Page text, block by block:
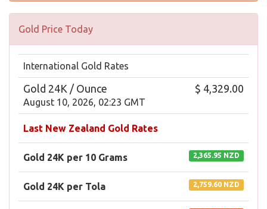
Gold Price Today
International Gold Rates
Gold 24K / Ounce
August 10, 2026, 02:23 GMT
$ 4,329.00
Last New Zealand Gold Rates
Gold 24K per 10 Grams 2,365.95 NZD
Gold 24K per Tola 2,759.60 NZD